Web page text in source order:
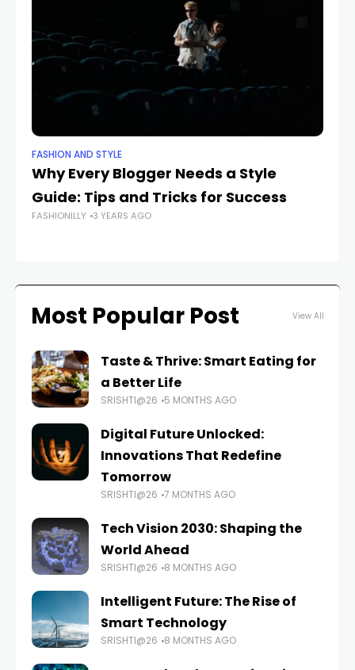
FASHION AND STYLE
Why Every Blogger Needs a Style
Guide: Tips and Tricks for Success
FASHIONILLY 3 YEARS AGO
Most Popular Post View All
Taste & Thrive: Smart Eating for
a Better Life
SRISHTI@26 5 MONTHS AGO
Digital Future Unlocked:
Innovations That Redefine
Tomorrow
SRISHTI@26 7 MONTHS AGO
Tech Vision 2030: Shaping the
World Ahead
SRISHTI@26 8 MONTHS AGO
Intelligent Future: The Rise of
Smart Technology
SRISHTI@26 8 MONTHS AGO